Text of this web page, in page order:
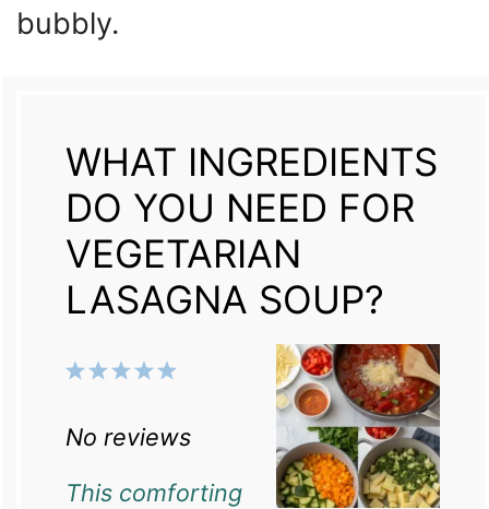
bubbly.
WHAT INGREDIENTS
DO YOU NEED FOR
VEGETARIAN
LASAGNA SOUP?
5
4
3
2
1
No reviews
This comforting